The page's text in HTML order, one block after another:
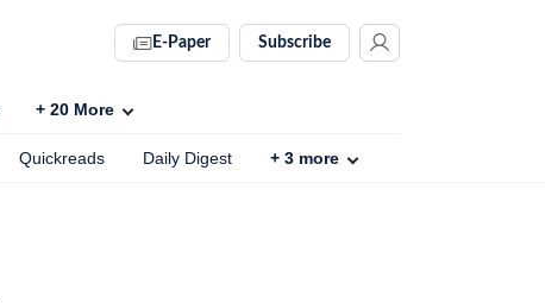
E-Paper Subscribe
+ 20 More
Quickreads Daily Digest + 3 more